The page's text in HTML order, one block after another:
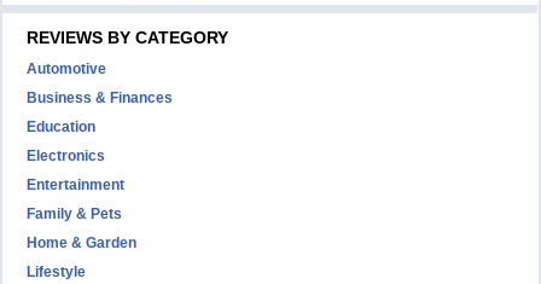
REVIEWS BY CATEGORY
Automotive
Business & Finances
Education
Electronics
Entertainment
Family & Pets
Home & Garden
Lifestyle